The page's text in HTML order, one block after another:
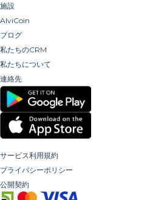
施設
AlviCoin
ブログ
私たちのCRM
私たちについて
連絡先
サービス利用規約
プライバシーポリシー
公開契約